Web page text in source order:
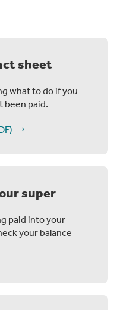
sheet
what to do if you
been paid.
super
paid into your
your balance